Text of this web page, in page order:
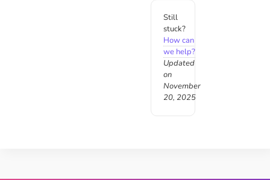
Still
stuck?
How can
we help?
Updated
on
November
20, 2025